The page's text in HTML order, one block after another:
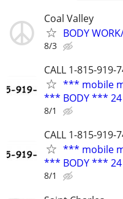
Coal Valley
BODY
8/3
CALL 1-815-919-
*** mobile
*** BODY ***
8/1
CALL 1-815-919-
*** mobile
*** BODY ***
8/1